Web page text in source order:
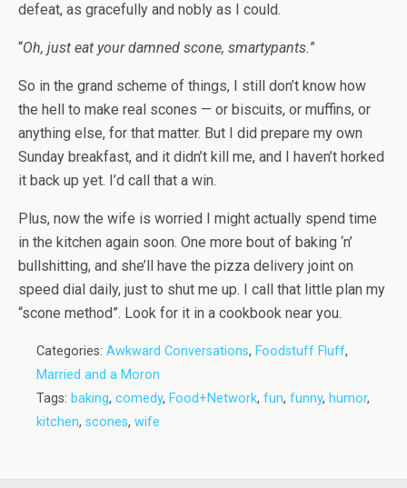
defeat, as gracefully and nobly as I could.
“Oh, just eat your damned scone, smartypants.”
So in the grand scheme of things, I still don’t know how
the hell to make real scones — or biscuits, or muffins, or
anything else, for that matter. But I did prepare my own
Sunday breakfast, and it didn’t kill me, and I haven’t horked
it back up yet. I’d call that a win.
Plus, now the wife is worried I might actually spend time
in the kitchen again soon. One more bout of baking ‘n’
bullshitting, and she’ll have the pizza delivery joint on
speed dial daily, just to shut me up. I call that little plan my
“scone method”. Look for it in a cookbook near you.
Categories: Awkward Conversations, Foodstuff Fluff,
Married and a Moron
Tags: baking, comedy, Food+Network, fun, funny, humor,
kitchen, scones, wife